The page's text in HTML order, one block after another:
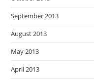
September 2013
August 2013
May 2013
April 2013